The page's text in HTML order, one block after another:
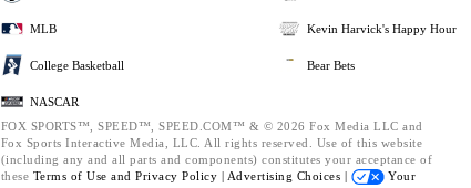
MLB
College Basketball
NASCAR
Kevin Harvick's Happy Hour
Bear Bets
FOX SPORTS™, SPEED™, SPEED.COM™ & © 2026 Fox Media LLC and
Fox Sports Interactive Media, LLC. All rights reserved. Use of this website
(including any and all parts and components) constitutes your acceptance of
these Terms of Use and Privacy Policy | Advertising Choices |
Your